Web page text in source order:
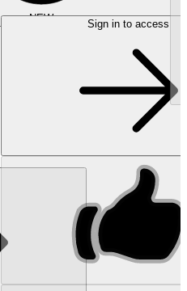
NEW Sign in to access